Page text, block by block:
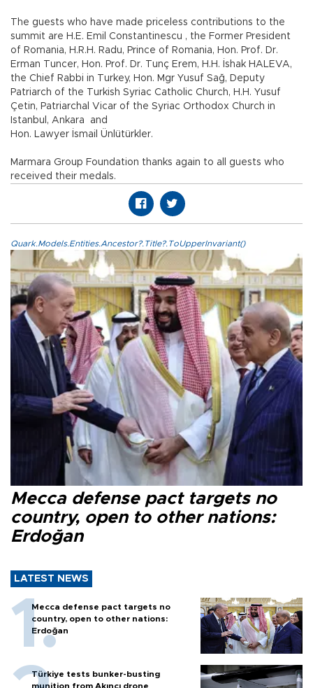
The guests who have made priceless contributions to the
summit are H.E. Emil Constantinescu , the Former President
of Romania, H.R.H. Radu, Prince of Romania, Hon. Prof. Dr.
Erman Tuncer, Hon. Prof. Dr. Tunç Erem, H.H. İshak HALEVA,
the Chief Rabbi in Turkey, Hon. Mgr Yusuf Sağ, Deputy
Patriarch of the Turkish Syriac Catholic Church, H.H. Yusuf
Çetin, Patriarchal Vicar of the Syriac Orthodox Church in
Istanbul, Ankara and
Hon. Lawyer İsmail Ünlütürkler.
Marmara Group Foundation thanks again to all guests who
received their medals.
Quark.Models.Entities.Ancestor?.Title?.ToUpperInvariant()
Mecca defense pact targets no
country, open to other nations:
Erdoğan
LATEST NEWS
Mecca defense pact targets no
country, open to other nations:
Erdoğan
Türkiye tests bunker-busting
munition from Akıncı drone